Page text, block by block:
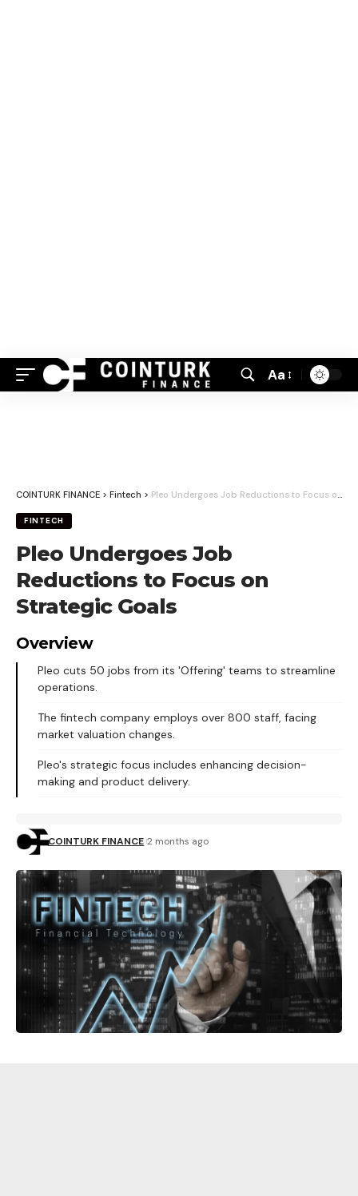
Font
Aa
COINTURK FINANCE > Fintech > Pleo Undergoes Job Reductions to Focus on Strategic Goals
FINTECH
Pleo Undergoes Job
Reductions to Focus on
Strategic Goals
Overview
Pleo cuts 50 jobs from its 'Offering' teams to streamline
operations.
The fintech company employs over 800 staff, facing
market valuation changes.
Pleo's strategic focus includes enhancing decision-
making and product delivery.
COINTURK FINANCE 2 months ago